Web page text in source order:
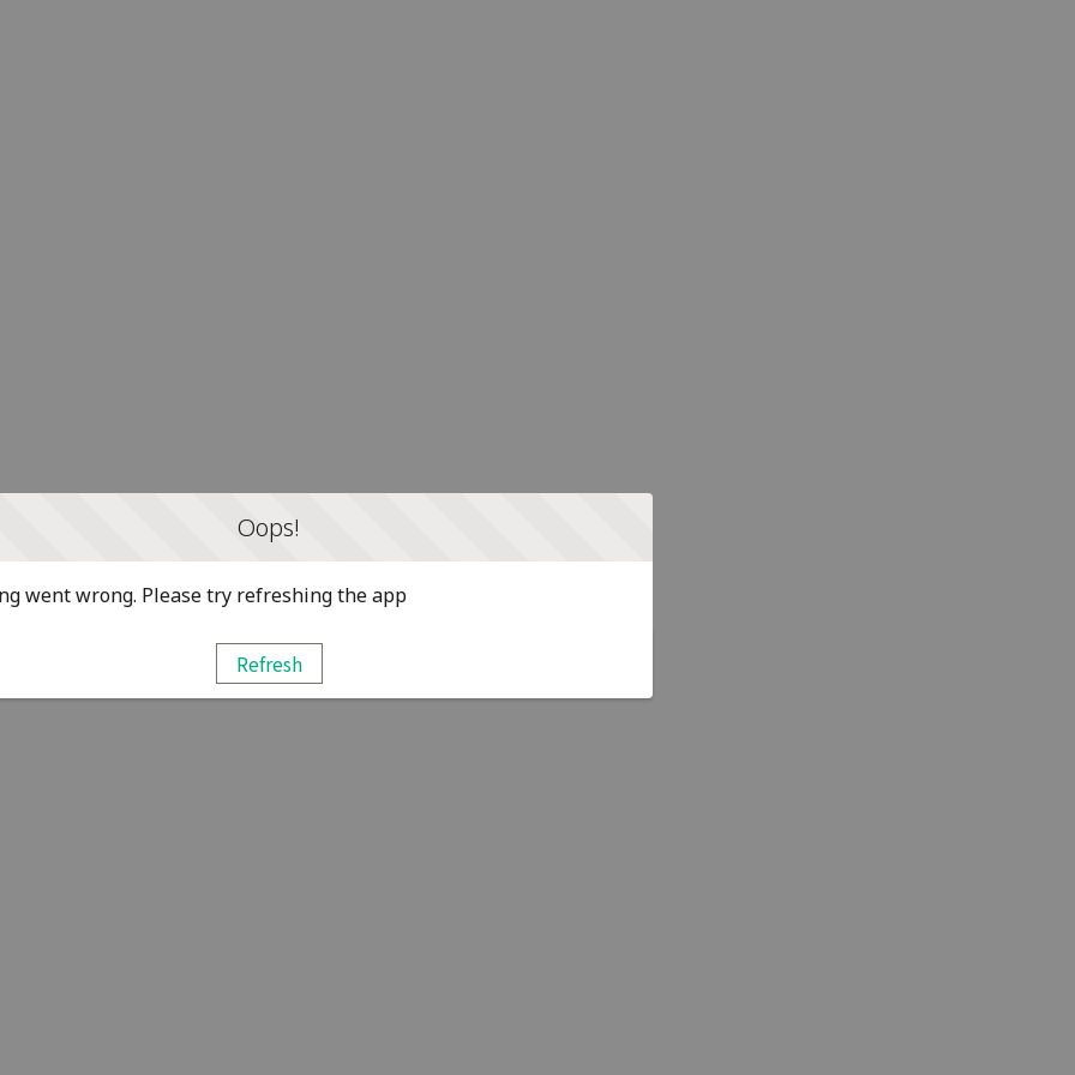
Oops!
went wrong. Please try refreshing the app
Refresh